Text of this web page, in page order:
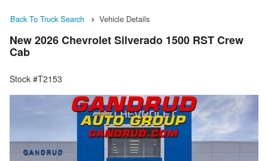
Back To Truck Search Vehicle Details
New 2026 Chevrolet Silverado 1500 RST Crew
Cab
Stock #T2153